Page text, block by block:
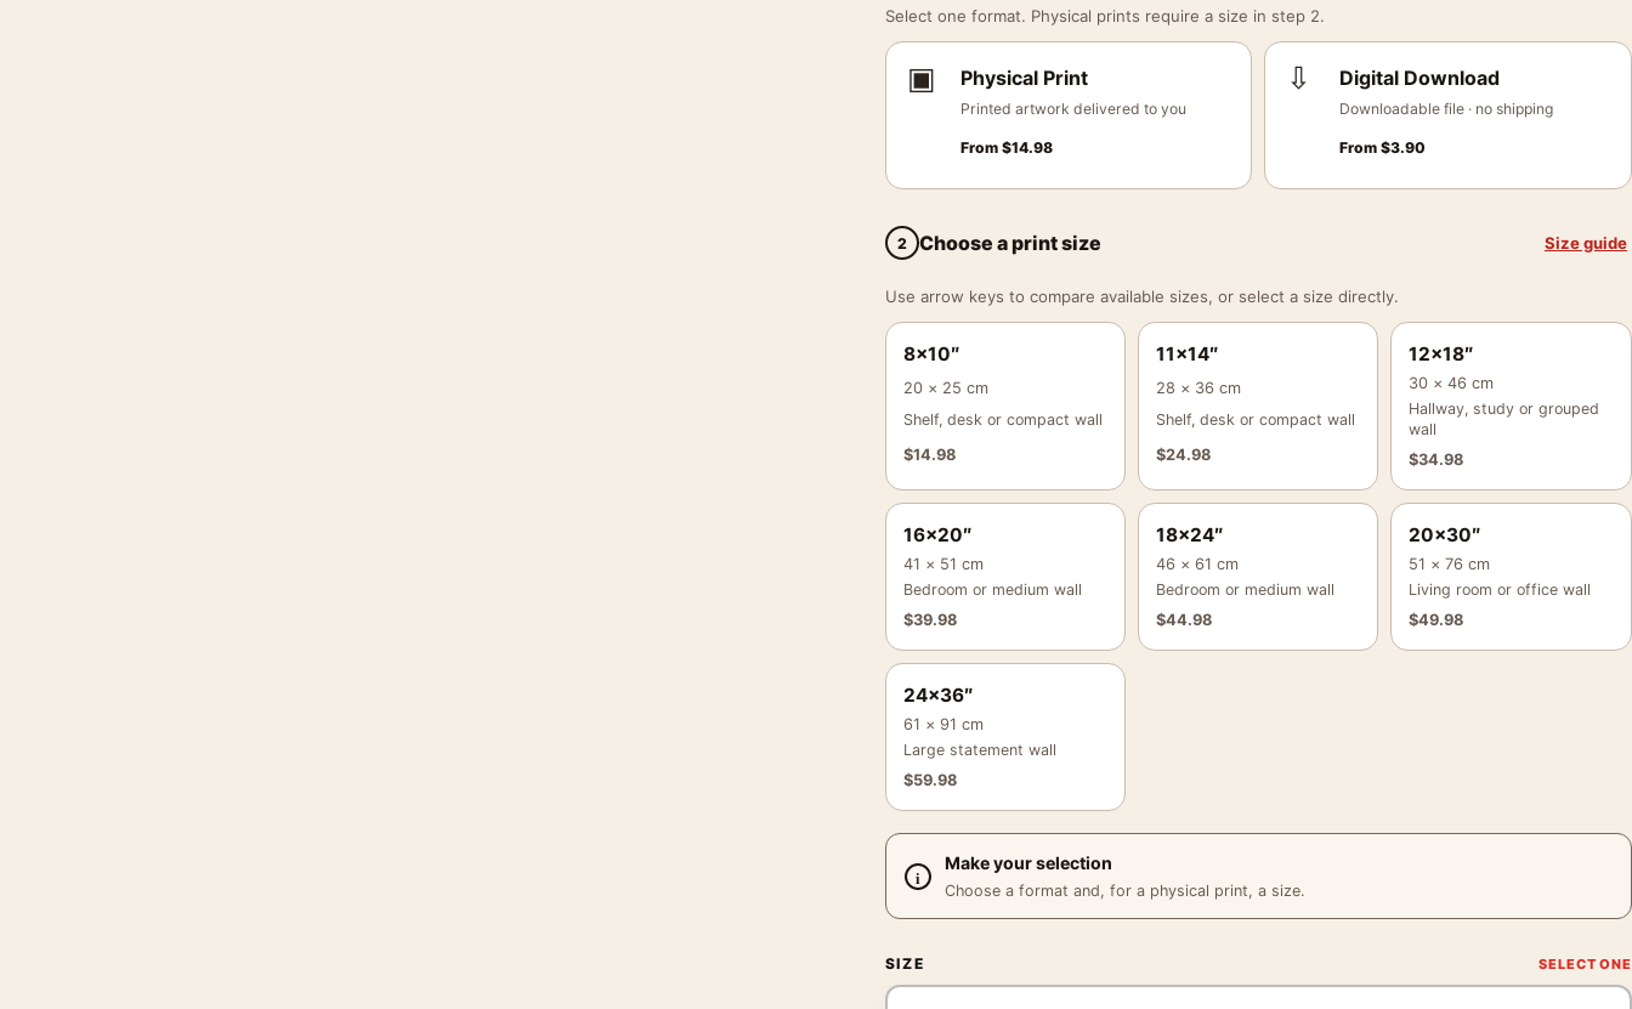
Select one format. Physical prints require a size in step 2.
▣ Physical Print
Printed artwork delivered to you
From $14.98
⇩ Digital Download
Downloadable file · no shipping
From$3.90
2 Choose a print size Size guide
Use arrow keys to compare available sizes, or select a size directly.
8×10″
20 × 25 cm
Shelf, desk or compact wall
$14.98
11×14″
28 × 36 cm
Shelf, desk or compact wall
$24.98
12×18″
30 × 46 cm
Hallway, study or grouped
wall
$34.98
16×20″
41 × 51 cm
Bedroom or medium wall
$39.98
18×24″
46 × 61 cm
Bedroom or medium wall
$44.98
20×30″
51 × 76 cm
Living room or office wall
$49.98
24×36″
61 × 91 cm
Large statement wall
$59.98
Make your selection
Choose a format and, for a physical print, a size.
SIZE